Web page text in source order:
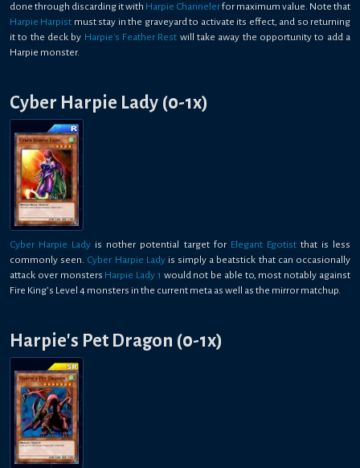
done through discarding it with Harpie Channelerfor maximum value. Note that
Harpie Harpist must stay in the graveyard to activate its effect, and so returning
it to the deck by Harpie's Feather Rest will take away the opportunity to add a
Harpie monster.
Cyber Harpie Lady (0-1x)
Cyber Harpie Lady is nother potential target for Elegant Egotistthat is less
commonly seen. Cyber Harpie Ladyis simply a beatstick that can occasionally
attack over monsters Harpie Lady 1 would not be able to, most notably against
Fire King’s Level 4 monsters in the current meta as well as the mirror matchup.
Harpie's Pet Dragon (0-1x)